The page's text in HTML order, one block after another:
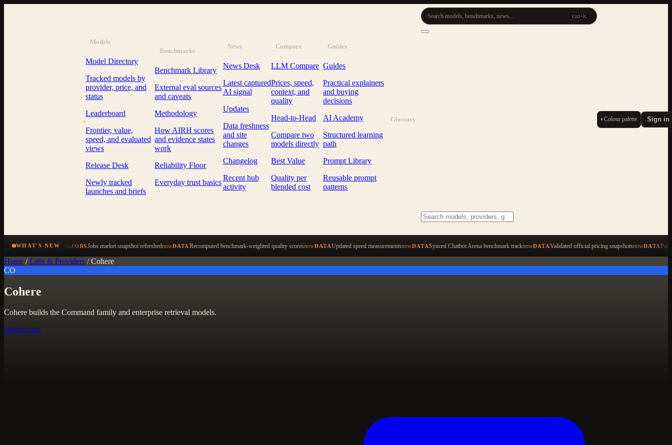
.
Models
Model Directory
Tracked models by
provider, price, and
status
Leaderboard
Frontier, value,
speed, and evaluated
views
Release Desk
Newly tracked
launches and briefs
Benchmarks
Benchmark Library
External eval sources
and caveats
Methodology
How AIRH scores
and evidence states
work
Reliability Floor
Everyday trust basics
News
News Desk
Latest captured
AI signal
Updates
Data freshness
and site
changes
Changelog
Recent hub
activity
Compare
LLM Compare
Prices, speed,
context, and
quality
Head-to-Head
Compare two
models directly
Best Value
Quality per
blended cost
Guides
Guides
Practical explainers
and buying
decisions
AI Academy
Structured learning
path
Prompt Library
Reusable prompt
patterns
Glossary
Search models, benchmarks, news... Ctrl+K
◐Colour palette Sign in
WHAT'S NEW nowJOBSJobs market snapshot refreshednowDATARecomputed benchmark-weighted quality scoresnowDATAUpdated speed measurementsnowDATASynced Chatbot Arena benchmark tracknowDATAValidated official pricing snapshotsnowDATA
Home / Labs & Providers / Cohere
CO
Cohere
Cohere builds the Command family and enterprise retrieval models.
cohere.com